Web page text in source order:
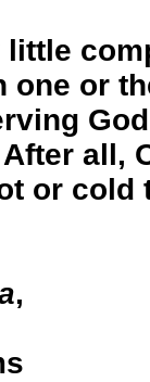
little
one or
all,
or cold
,